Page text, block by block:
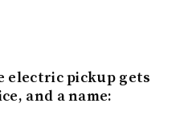
electric pickup gets
and a name: